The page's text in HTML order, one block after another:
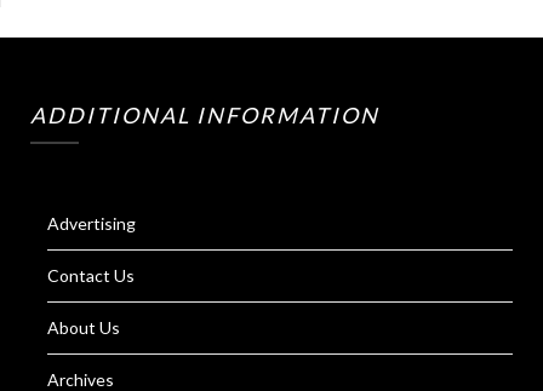
ADDITIONAL INFORMATION
Advertising
Contact Us
About Us
Archives